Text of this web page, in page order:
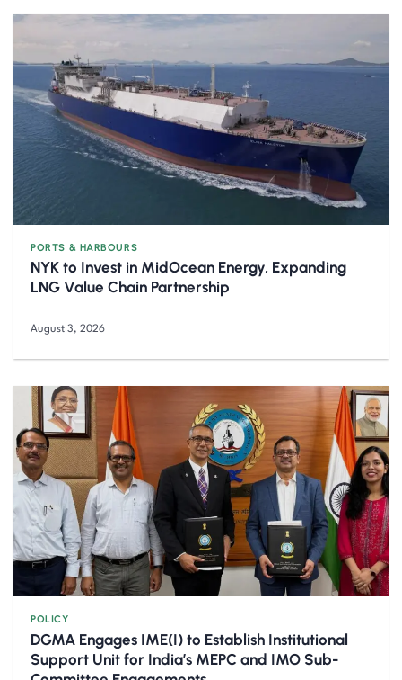
PORTS & HARBOURS
NYK to Invest in MidOcean Energy, Expanding
LNG Value Chain Partnership
August 3, 2026
POLICY
DGMA Engages IME(I) to Establish Institutional
Support Unit for India’s MEPC and IMO Sub-